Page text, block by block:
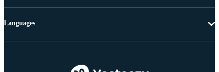
Languages